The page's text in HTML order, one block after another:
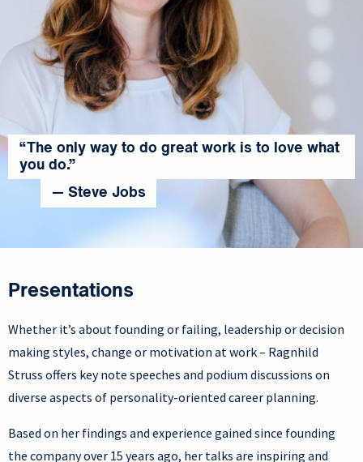
“The only way to do great work is to love what
you do.”
— Steve Jobs
Presentations
Whether it’s about founding or failing, leadership or decision
making styles, change or motivation at work – Ragnhild
Struss offers key note speeches and podium discussions on
diverse aspects of personality-oriented career planning.
Based on her findings and experience gained since founding
the company over 15 years ago, her talks are inspiring and